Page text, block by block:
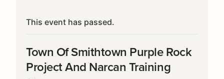
This event has passed.
Town Of Smithtown Purple Rock
Project And Narcan Training